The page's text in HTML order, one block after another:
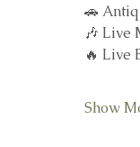
🚗
🎶 Live
🔥 Live
Show